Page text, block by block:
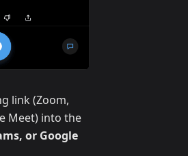
link (Zoom,
Meet) into the
or Google